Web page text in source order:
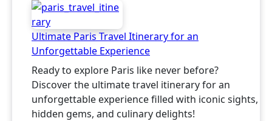
Ultimate Paris Travel Itinerary for an
Unforgettable Experience
Ready to explore Paris like never before?
Discover the ultimate travel itinerary for an
unforgettable experience filled with iconic sights,
hidden gems, and culinary delights!